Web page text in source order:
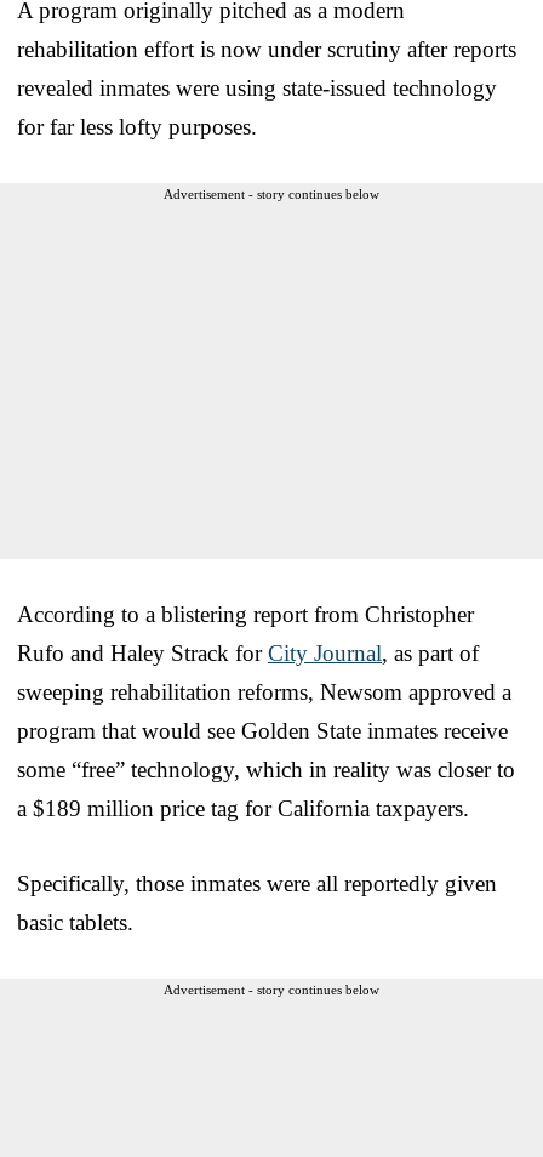
A program originally pitched as a modern
rehabilitation effort is now under scrutiny after reports
revealed inmates were using state-issued technology
for far less lofty purposes.
Advertisement - story continues below
According to a blistering report from Christopher
Rufo and Haley Strack forCity Journal, as part of
sweeping rehabilitation reforms, Newsom approved a
program that would see Golden State inmates receive
some “free” technology, which in reality was closer to
a $189 million price tag for California taxpayers.
Specifically, those inmates were all reportedly given
basic tablets.
Advertisement - story continues below